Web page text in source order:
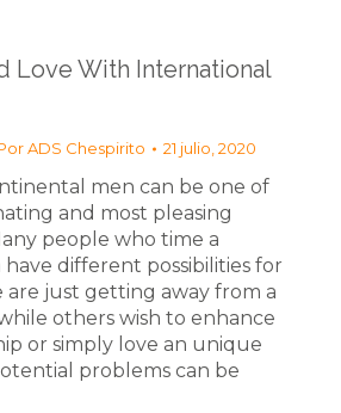
Love With International
ADS Chespirito 21 julio, 2020
men can be one of
and most pleasing
people who time a
different possibilities for
are just getting away from a
others wish to enhance
or simply love an unique
problems can be